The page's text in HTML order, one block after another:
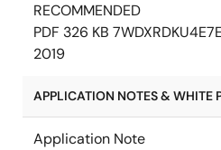
RECOMMENDED
PDF 326 KB
2019
APPLICATION NOTES & WHITE
Application Note